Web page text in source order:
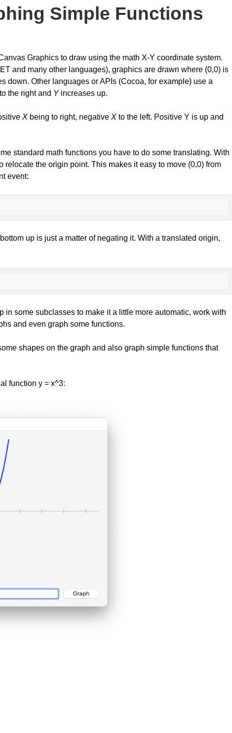
Simple Functions
Graphics to draw using the math X-Y coordinate system.
and many other languages), graphics are drawn where (0,0) is
down. Other languages or APIs (Cocoa, for example) use a
the right and Yincreases up.
X being to right, negative X to the left. Positive Y is up and
standard math functions you have to do some translating. With
relocate the origin point. This makes it easy to move (0,0) from
event:
up is just a matter of negating it. With a translated origin,
in some subclasses to make it a little more automatic, work with
and even graph some functions.
shapes on the graph and also graph simple functions that
function y = x^3: